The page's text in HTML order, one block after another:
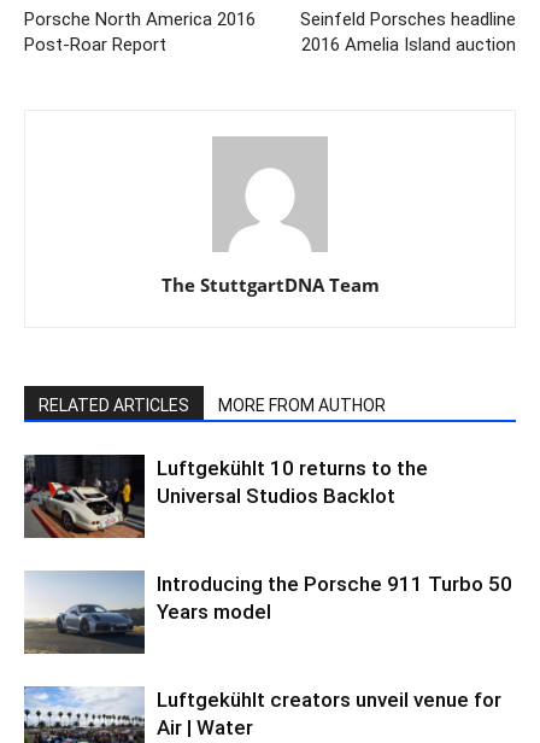
Porsche North America 2016
Post-Roar Report
Seinfeld Porsches headline
2016 Amelia Island auction
The StuttgartDNA Team
RELATED ARTICLES MORE FROM AUTHOR
Luftgekühlt 10 returns to the
Universal Studios Backlot
Introducing the Porsche 911 Turbo 50
Years model
Luftgekühlt creators unveil venue for
Air | Water